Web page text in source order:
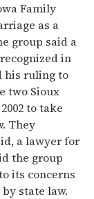
Family
as a
group said a
in
his ruling to
two Sioux
to take
They
a lawyer for
the group
its concerns
state law.